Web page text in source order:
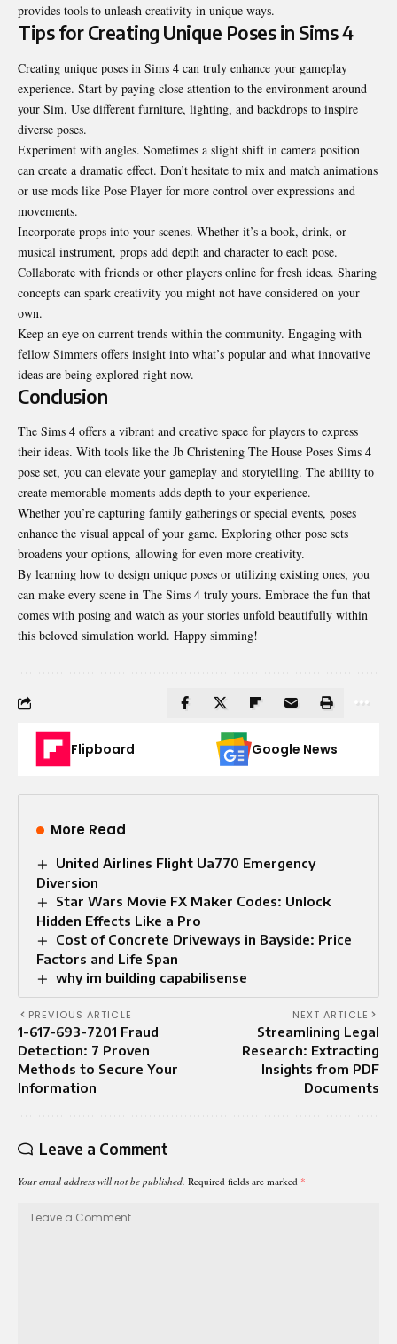
provides tools to unleash creativity in unique ways.
Tips for Creating Unique Poses in Sims 4
Creating unique poses in Sims 4 can truly enhance your gameplay
experience. Start by paying close attention to the environment around
your Sim. Use different furniture, lighting, and backdrops to inspire
diverse poses.
Experiment with angles. Sometimes a slight shift in camera position
can create a dramatic effect. Don’t hesitate to mix and match animations
or use mods like Pose Player for more control over expressions and
movements.
Incorporate props into your scenes. Whether it’s a book, drink, or
musical instrument, props add depth and character to each pose.
Collaborate with friends or other players online for fresh ideas. Sharing
concepts can spark creativity you might not have considered on your
own.
Keep an eye on current trends within the community. Engaging with
fellow Simmers offers insight into what’s popular and what innovative
ideas are being explored right now.
Conclusion
The Sims 4 offers a vibrant and creative space for players to express
their ideas. With tools like the Jb Christening The House Poses Sims 4
pose set, you can elevate your gameplay and storytelling. The ability to
create memorable moments adds depth to your experience.
Whether you’re capturing family gatherings or special events, poses
enhance the visual appeal of your game. Exploring other pose sets
broadens your options, allowing for even more creativity.
By learning how to design unique poses or utilizing existing ones, you
can make every scene in The Sims 4 truly yours. Embrace the fun that
comes with posing and watch as your stories unfold beautifully within
this beloved simulation world. Happy simming!
Flipboard Google News
More Read
United Airlines Flight Ua770 Emergency
Diversion
Star Wars Movie FX Maker Codes: Unlock
Hidden Effects Like a Pro
Cost of Concrete Driveways in Bayside: Price
Factors and Life Span
why im building capabilisense
PREVIOUS ARTICLE
1-617-693-7201 Fraud
Detection: 7 Proven
Methods to Secure Your
Information
NEXT ARTICLE
Streamlining Legal
Research: Extracting
Insights from PDF
Documents
Leave a Comment
Your email address will not be published. Required fields are marked *